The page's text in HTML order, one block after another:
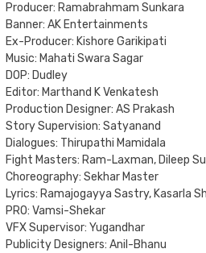
Producer: Ramabrahmam Sunkara
Banner: AK Entertainments
Ex-Producer: Kishore Garikipati
Music: Mahati Swara Sagar
DOP: Dudley
Editor: Marthand K Venkatesh
Production Designer: AS Prakash
Story Supervision: Satyanand
Dialogues: Thirupathi Mamidala
Fight Masters: Ram-Laxman, Dileep
Choreography: Sekhar Master
Lyrics: Ramajogayya Sastry, Kasarla
PRO: Vamsi-Shekar
VFX Supervisor: Yugandhar
Publicity Designers: Anil-Bhanu